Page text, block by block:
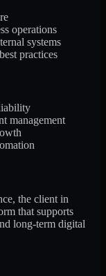
operations
systems
practices
management
the client in
that supports
long-term digital